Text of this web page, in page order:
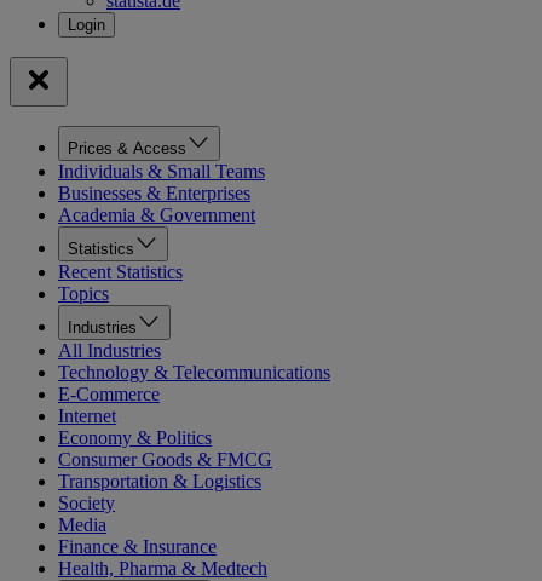
Prices & Access
Individuals & Small Teams
Businesses & Enterprises
Academia & Government
Statistics
Recent Statistics
Topics
Industries
All Industries
Technology & Telecommunications
E-Commerce
Internet
Economy & Politics
Consumer Goods & FMCG
Transportation & Logistics
Society
Media
Finance & Insurance
Health, Pharma & Medtech